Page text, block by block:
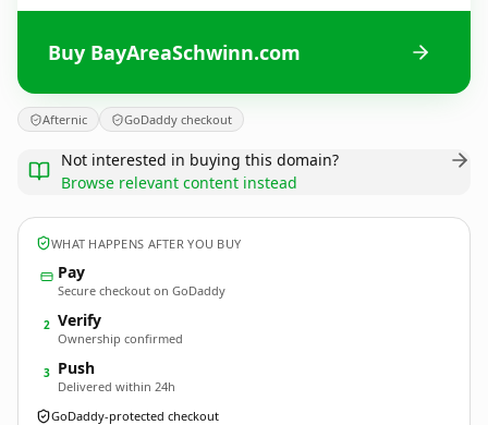
Buy BayAreaSchwinn.com
Afternic GoDaddy checkout
Not interested in buying this domain?
Browse relevant content instead
WHAT HAPPENS AFTER YOU BUY
Pay
Secure checkout on GoDaddy
2 Verify
Ownership confirmed
3 Push
Delivered within 24h
GoDaddy-protected checkout